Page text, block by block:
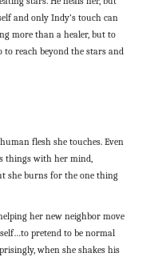
and only Indy’s touch can
more than a healer, but to
reach beyond the stars and
flesh she touches. Even
things with her mind,
she burns for the one thing
her new neighbor move
pretend to be normal
when she shakes his